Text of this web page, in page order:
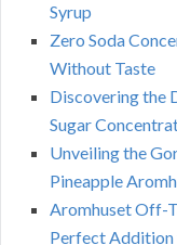
Syrup
Zero Soda
Without Taste
Discovering the
Sugar
Unveiling the
Pineapple
Aromhuset Off-
Perfect